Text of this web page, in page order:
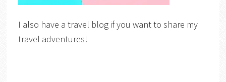
I also have a travel blog if you want to share my
travel adventures!